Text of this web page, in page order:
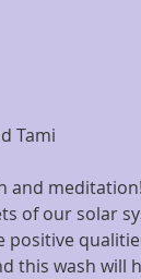
Tami
of our solar
this wash